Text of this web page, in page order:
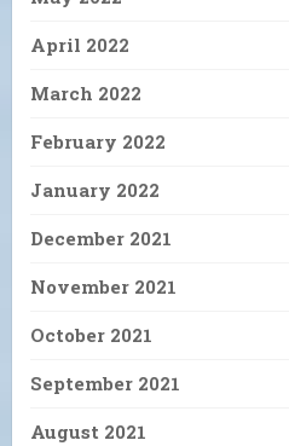
April 2022
March 2022
February 2022
January 2022
December 2021
November 2021
October 2021
September 2021
August 2021